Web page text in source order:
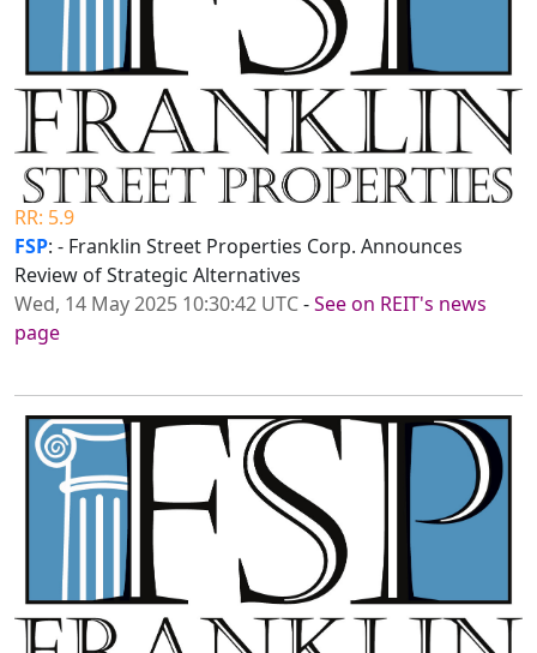
RR: 5.9
FSP: - Franklin Street Properties Corp. Announces
Review of Strategic Alternatives
Wed, 14 May 2025 10:30:42 UTC-See on REIT's news
page